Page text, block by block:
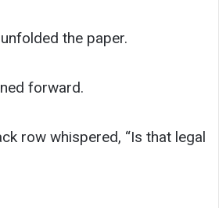
the paper.
forward.
row whispered, “Is that legal